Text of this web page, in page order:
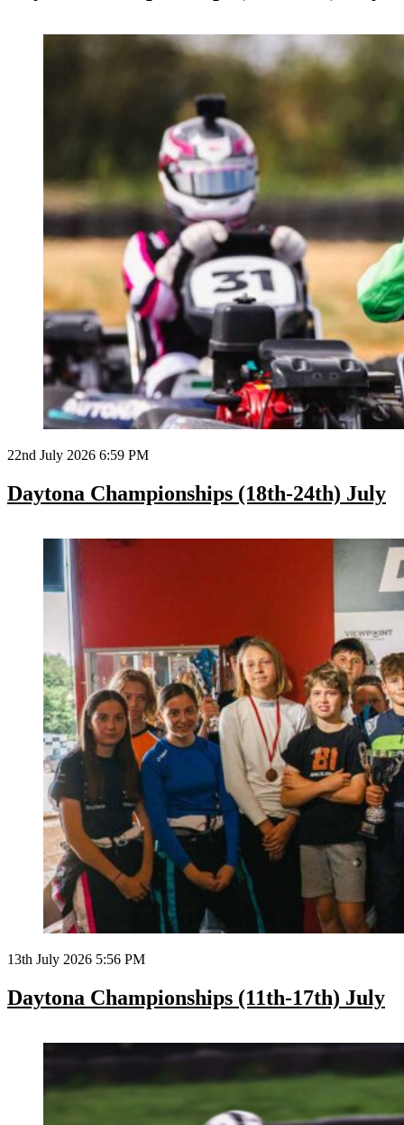
22nd July 2026 6:59 PM
Daytona Championships (18th-24th) July
13th July 2026 5:56 PM
Daytona Championships (11th-17th) July